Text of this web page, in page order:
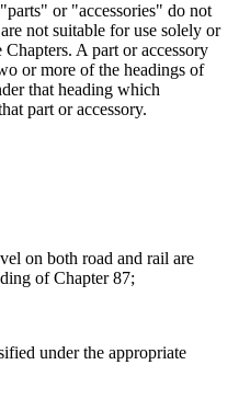
or "accessories" do not
not suitable for use solely or
A part or accessory
or more of the headings of
that heading which
part or accessory.
on both road and rail are
of Chapter 87;
under the appropriate